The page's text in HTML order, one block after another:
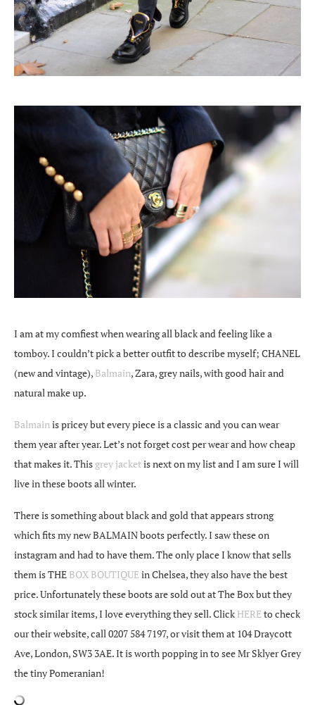
I am at my comfiest when wearing all black and feeling like a
tomboy. I couldn’t pick a better outfit to describe myself; CHANEL
(new and vintage), Balmain, Zara, grey nails, with good hair and
natural make up.
Balmain is pricey but every piece is a classic and you can wear
them year after year. Let’s not forget cost per wear and how cheap
that makes it. This grey jacketis next on my list and I am sure I will
live in these boots all winter.
There is something about black and gold that appears strong
which fits my new BALMAIN boots perfectly. I saw these on
instagram and had to have them. The only place I know that sells
them is THE BOX BOUTIQUE in Chelsea, they also have the best
price. Unfortunately these boots are sold out at The Box but they
stock similar items, I love everything they sell. Click HERE to check
our their website, call 0207 584 7197, or visit them at 104 Draycott
Ave, London, SW3 3AE. It is worth popping in to see Mr Sklyer Grey
the tiny Pomeranian!